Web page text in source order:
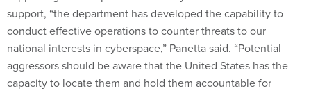
support, “the department has developed the capability to
conduct effective operations to counter threats to our
national interests in cyberspace,” Panetta said. “Potential
aggressors should be aware that the United States has the
capacity to locate them and hold them accountable for